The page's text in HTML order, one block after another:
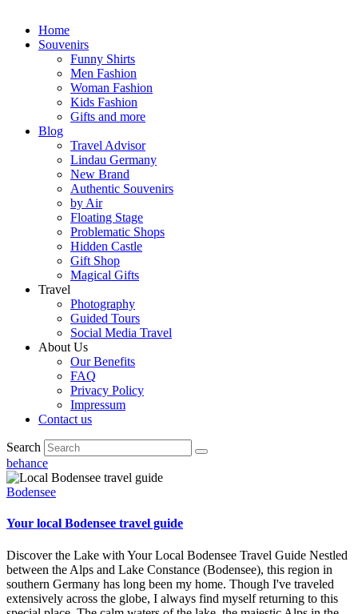
Home
Souvenirs
Funny Shirts
Men Fashion
Woman Fashion
Kids Fashion
Gifts and more
Blog
Travel Advisor
Lindau Germany
New Brand
Authentic Souvenirs
by Air
Floating Stage
Problematic Shops
Hidden Castle
Gift Shop
Magical Gifts
Travel
Photography
Guided Tours
Social Media Travel
About Us
Our Benefits
FAQ
Privacy Policy
Impressum
Contact us
Search
behance
Bodensee
Your local Bodensee travel guide
Discover the Lake with Your Local Bodensee Travel Guide Nestled
between the Alps and Lake Constance (Bodensee), this region in
southern Germany has long been my home. Though I've traveled
extensively across the globe, I always find myself returning to this